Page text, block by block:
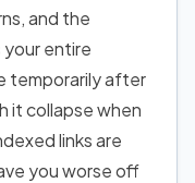
and the
entire
temporarily after
it collapse when
links are
you worse off